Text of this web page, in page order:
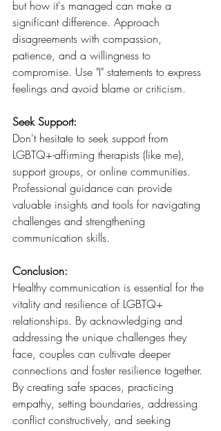
but how it's managed can make a
significant difference. Approach
disagreements with compassion,
patience, and a willingness to
compromise. Use "I" statements to express
feelings and avoid blame or criticism.
Seek Support:
Don't hesitate to seek support from
LGBTQ+-affirming therapists (like me),
support groups, or online communities.
Professional guidance can provide
valuable insights and tools for navigating
challenges and strengthening
communication skills.
Conclusion:
Healthy communication is essential for the
vitality and resilience of LGBTQ+
relationships. By acknowledging and
addressing the unique challenges they
face, couples can cultivate deeper
connections and foster resilience together.
By creating safe spaces, practicing
empathy, setting boundaries, addressing
conflict constructively, and seeking